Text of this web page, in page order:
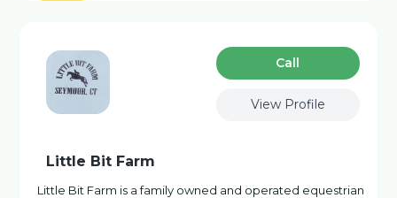
Сall
View Profile
Little Bit Farm
Little Bit Farm is a family owned and operated equestrian